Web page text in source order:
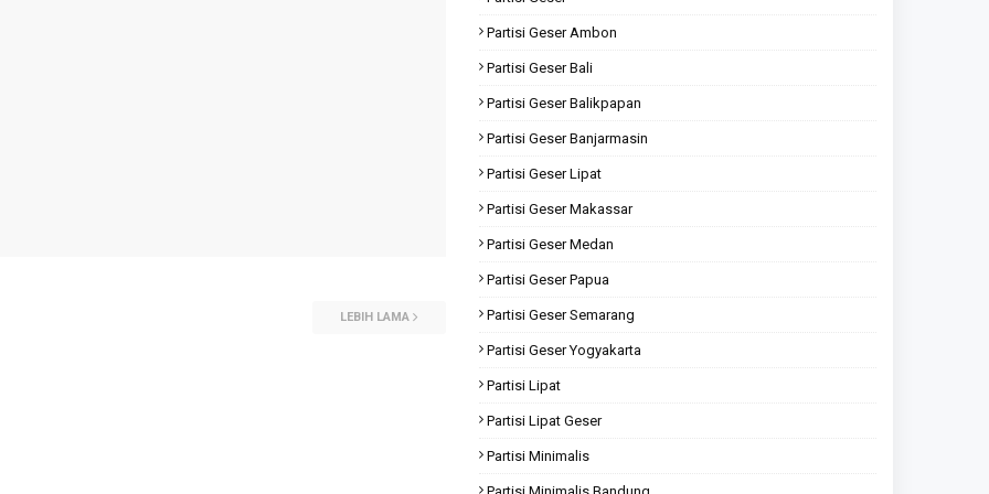
LEBIH LAMA
Partisi Geser Ambon
Partisi Geser Bali
Partisi Geser Balikpapan
Partisi Geser Banjarmasin
Partisi Geser Lipat
Partisi Geser Makassar
Partisi Geser Medan
Partisi Geser Papua
Partisi Geser Semarang
Partisi Geser Yogyakarta
Partisi Lipat
Partisi Lipat Geser
Partisi Minimalis